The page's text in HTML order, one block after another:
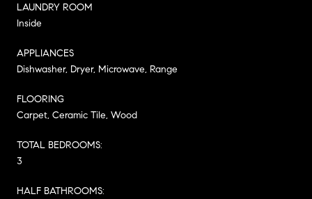
LAUNDRY ROOM
Inside
APPLIANCES
Dishwasher, Dryer, Microwave, Range
FLOORING
Carpet, Ceramic Tile, Wood
TOTAL BEDROOMS:
3
HALF BATHROOMS: